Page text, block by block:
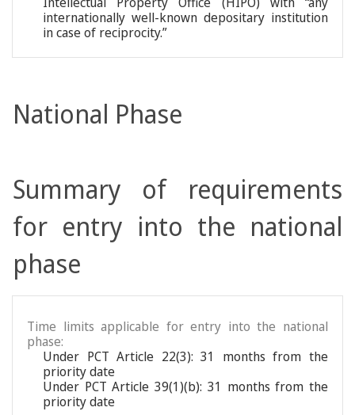
internationally well-known depositary institution
in case of reciprocity.”
National Phase
Summary of requirements
for entry into the national
phase
Time limits applicable for entry into the national
phase:
Under PCT Article 22(3): 31 months from the
priority date
Under PCT Article 39(1)(b): 31 months from the
priority date